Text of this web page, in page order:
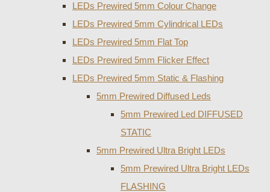
LEDs Prewired 5mm Colour Change
LEDs Prewired 5mm Cylindrical LEDs
LEDs Prewired 5mm Flat Top
LEDs Prewired 5mm Flicker Effect
LEDs Prewired 5mm Static & Flashing
5mm Prewired Diffused Leds
5mm Prewired Led DIFFUSED
STATIC
5mm Prewired Ultra Bright LEDs
5mm Prewired Ultra Bright LEDs
FLASHING